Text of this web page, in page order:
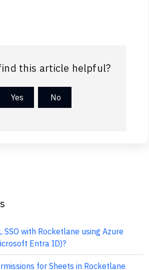
this article helpful?
No
Yes
SSO with Rocketlane using Azure
Entra ID)?
for Sheets in Rocketlane